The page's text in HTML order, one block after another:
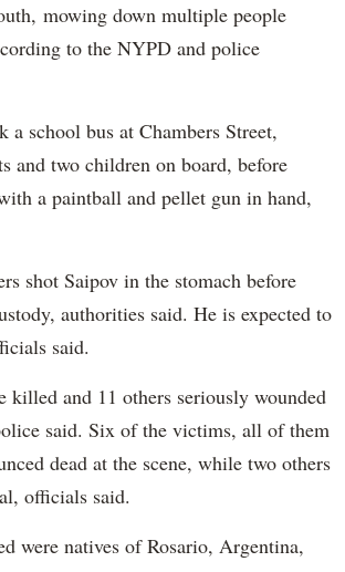
mowing down multiple people
to the NYPD and police
a school bus at Chambers Street,
and two children on board, before
a paintball and pellet gun in hand,
shot Saipov in the stomach before
authorities said. He is expected to
said.
killed and 11 others seriously wounded
said. Six of the victims, all of them
dead at the scene, while two others
officials said.
were natives of Rosario, Argentina,